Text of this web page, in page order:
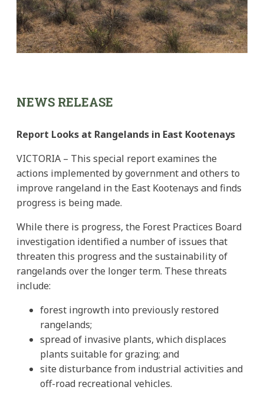
NEWS RELEASE
Report Looks at Rangelands in East Kootenays
VICTORIA – This special report examines the
actions implemented by government and others to
improve rangeland in the East Kootenays and finds
progress is being made.
While there is progress, the Forest Practices Board
investigation identified a number of issues that
threaten this progress and the sustainability of
rangelands over the longer term. These threats
include:
forest ingrowth into previously restored
rangelands;
spread of invasive plants, which displaces
plants suitable for grazing; and
site disturbance from industrial activities and
off-road recreational vehicles.